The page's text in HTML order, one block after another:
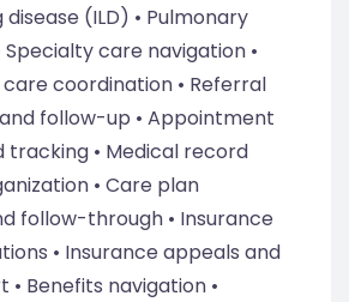
(ILD) • Pulmonary
care navigation •
coordination • Referral
follow-up • Appointment
tracking • Medical record
• Care plan
follow-through • Insurance
• Insurance appeals and
• Benefits navigation •